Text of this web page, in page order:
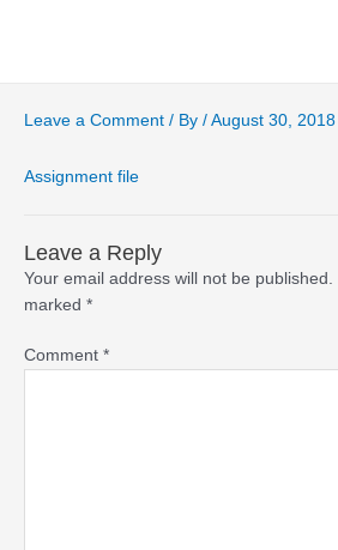
Leave a Comment / By / August 30, 2018
Assignment file
Leave a Reply
Your email address will not be published.
marked *
Comment *